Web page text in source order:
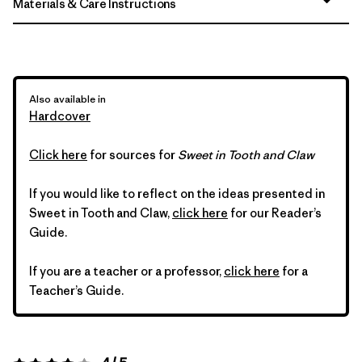
Materials & Care Instructions
Also available in
Hardcover
Click here for sources for Sweet in Tooth and Claw
If you would like to reflect on the ideas presented in
Sweet in Tooth and Claw, click here for our Reader’s
Guide.
If you are a teacher or a professor, click here for a
Teacher’s Guide.